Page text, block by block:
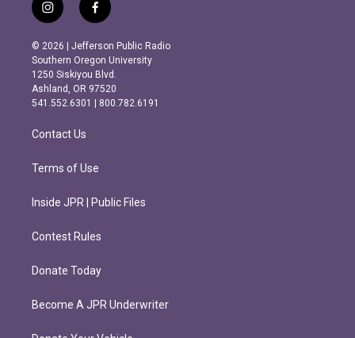
i
n
s
t
a
g
r
m
f
a
c
e
b
o
o
k
© 2026 | Jefferson Public Radio
Southern Oregon University
1250 Siskiyou Blvd.
Ashland, OR 97520
541.552.6301 | 800.782.6191
Contact Us
Terms of Use
Inside JPR | Public Files
Contest Rules
Donate Today
Become A JPR Underwriter